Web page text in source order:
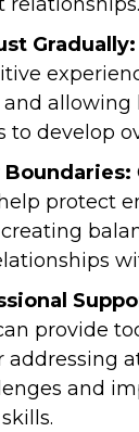
Gradually:
and allowing
to develop
Boundaries:
protect
provide
addressing
and